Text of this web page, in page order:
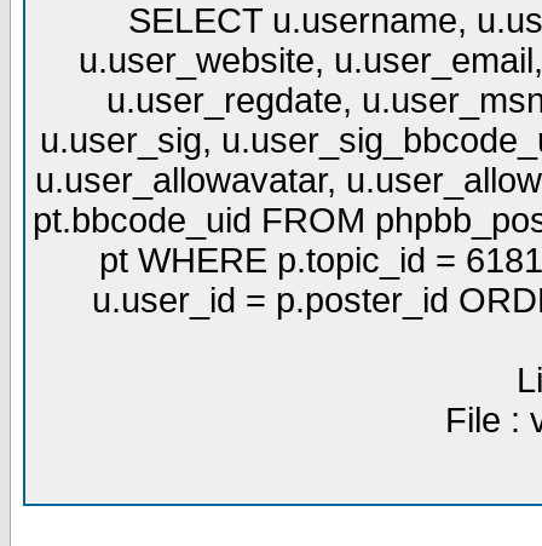
SELECT u.username,
u.user_website,
u.user_regdate,
u.user_sig,
u.user_allowavatar,
pt.bbcode_uid FROM
pt WHERE p.topic_id =
u.user_id = p.poster_id
File :